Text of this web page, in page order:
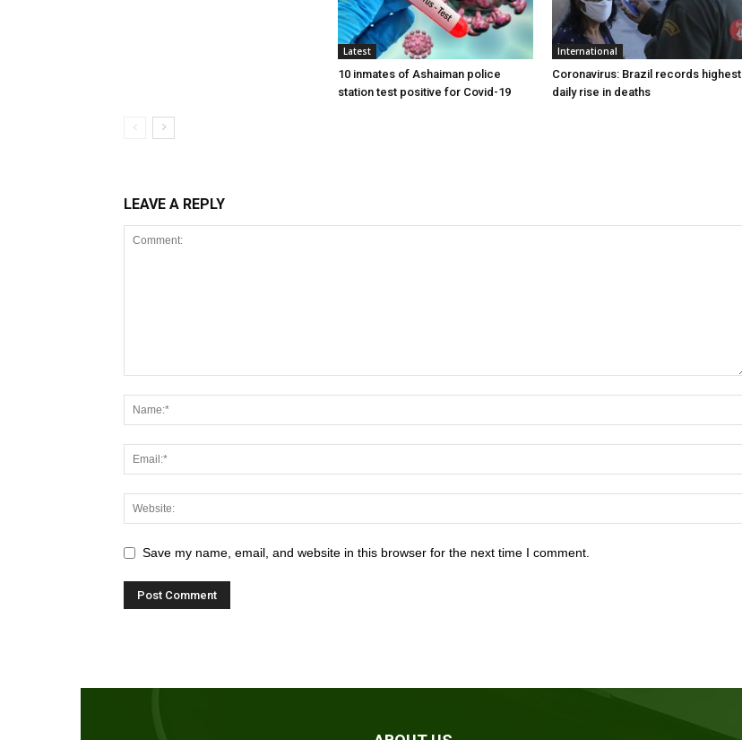
Latest
10 inmates of Ashaiman police
station test positive for Covid-19
International
Coronavirus: Brazil records highest
daily rise in deaths
LEAVE A REPLY
Save my name, email, and website in this browser for the next time I comment.